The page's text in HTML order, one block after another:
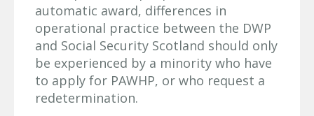
automatic award, differences in
operational practice between the DWP
and Social Security Scotland should only
be experienced by a minority who have
to apply for PAWHP, or who request a
redetermination.